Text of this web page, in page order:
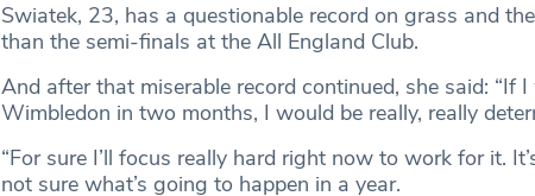
Swiatek, 23, has a questionable record on grass and
than the semi-finals at the All England Club.
And after that miserable record continued, she said: “If
Wimbledon in two months, I would be really, really
“For sure I’ll focus really hard right now to work for it.
not sure what’s going to happen in a year.